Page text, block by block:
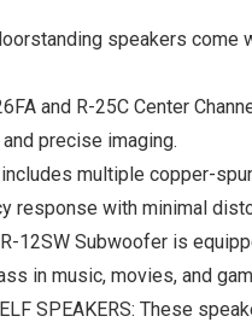
speakers
and R-25C Center
precise imaging.
includes multiple copper-
response with minimal
R-12SW Subwoofer is
in music, movies, and
SPEAKERS: These